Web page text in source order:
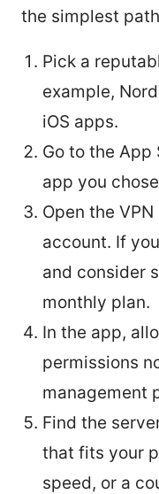
the simplest
Pick a
example,
iOS apps.
Go to the App
app you
Open the
account. If
and consider
monthly plan.
In the app,
permissions
management
Find the
that fits your
speed, or a